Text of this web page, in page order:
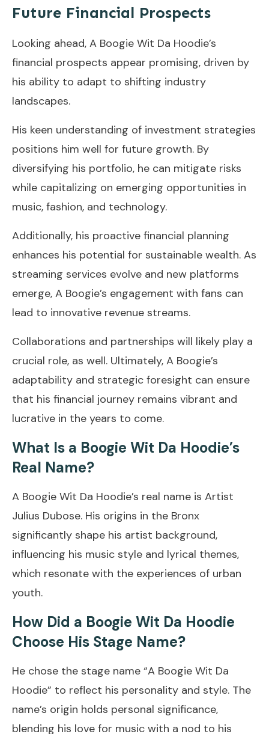
Future Financial Prospects
Looking ahead, A Boogie Wit Da Hoodie’s
financial prospects appear promising, driven by
his ability to adapt to shifting industry
landscapes.
His keen understanding of investment strategies
positions him well for future growth. By
diversifying his portfolio, he can mitigate risks
while capitalizing on emerging opportunities in
music, fashion, and technology.
Additionally, his proactive financial planning
enhances his potential for sustainable wealth. As
streaming services evolve and new platforms
emerge, A Boogie’s engagement with fans can
lead to innovative revenue streams.
Collaborations and partnerships will likely play a
crucial role, as well. Ultimately, A Boogie’s
adaptability and strategic foresight can ensure
that his financial journey remains vibrant and
lucrative in the years to come.
What Is a Boogie Wit Da Hoodie’s
Real Name?
A Boogie Wit Da Hoodie’s real name is Artist
Julius Dubose. His origins in the Bronx
significantly shape his artist background,
influencing his music style and lyrical themes,
which resonate with the experiences of urban
youth.
How Did a Boogie Wit Da Hoodie
Choose His Stage Name?
He chose the stage name “A Boogie Wit Da
Hoodie” to reflect his personality and style. The
name’s origin holds personal significance,
blending his love for music with a nod to his